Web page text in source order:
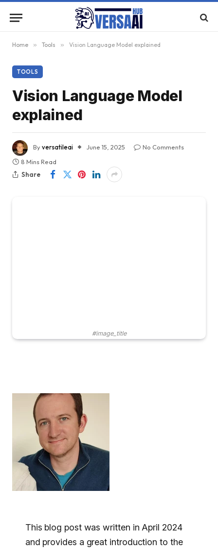
Home » Tools » Vision Language Model explained
TOOLS
Vision Language Model
explained
Byversatileai June 15, 2025
No Comments
8 Mins Read
Share
#image_title
This blog post was written in April 2024
and provides a great introduction to the